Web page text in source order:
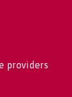
providers